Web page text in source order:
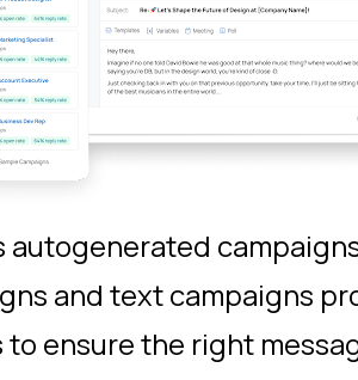
autogenerated
and text campaigns
ensure the right